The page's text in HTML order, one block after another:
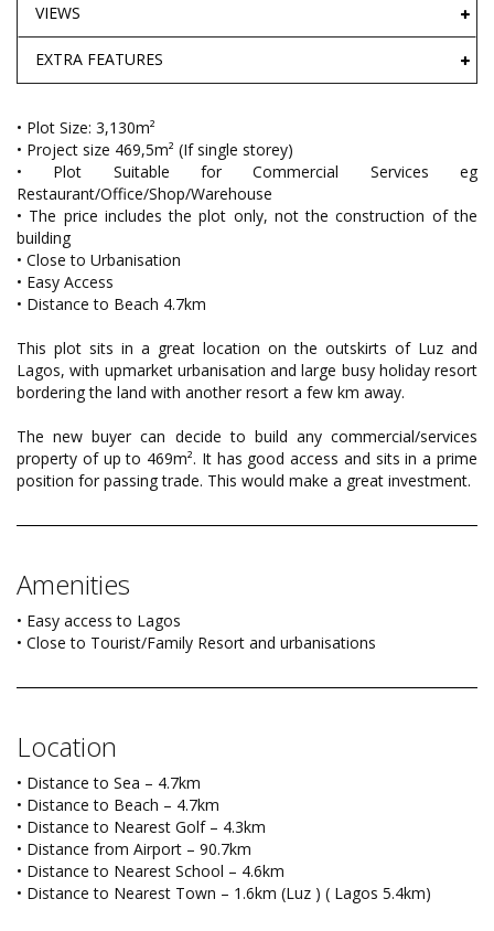
VIEWS
EXTRA FEATURES
• Plot Size: 3,130m²
• Project size 469,5m² (If single storey)
• Plot Suitable for Commercial Services eg
Restaurant/Office/Shop/Warehouse
• The price includes the plot only, not the construction of the
building
• Close to Urbanisation
• Easy Access
• Distance to Beach 4.7km
This plot sits in a great location on the outskirts of Luz and
Lagos, with upmarket urbanisation and large busy holiday resort
bordering the land with another resort a few km away.
The new buyer can decide to build any commercial/services
property of up to 469m². It has good access and sits in a prime
position for passing trade. This would make a great investment.
Amenities
• Easy access to Lagos
• Close to Tourist/Family Resort and urbanisations
Location
• Distance to Sea – 4.7km
• Distance to Beach – 4.7km
• Distance to Nearest Golf – 4.3km
• Distance from Airport – 90.7km
• Distance to Nearest School – 4.6km
• Distance to Nearest Town – 1.6km (Luz ) ( Lagos 5.4km)